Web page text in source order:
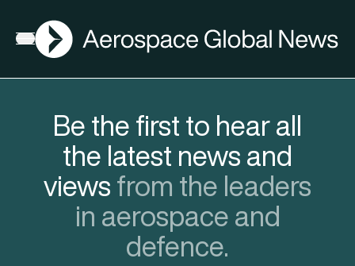
Open menu
AGN
Be the first to hear all
the latest news and
viewsfrom the leaders
in aerospace and
defence.